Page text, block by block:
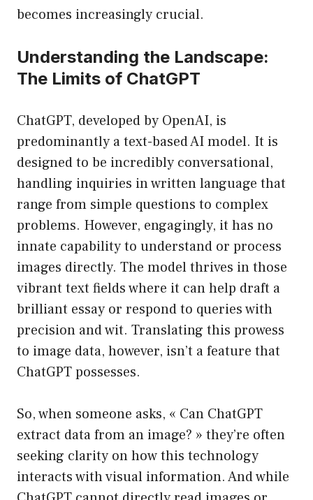
becomes increasingly crucial.
Understanding the Landscape:
The Limits of ChatGPT
ChatGPT, developed by OpenAI, is
predominantly a text-based AI model. It is
designed to be incredibly conversational,
handling inquiries in written language that
range from simple questions to complex
problems. However, engagingly, it has no
innate capability to understand or process
images directly. The model thrives in those
vibrant text fields where it can help draft a
brilliant essay or respond to queries with
precision and wit. Translating this prowess
to image data, however, isn’t a feature that
ChatGPT possesses.
So, when someone asks, « Can ChatGPT
extract data from an image? » they’re often
seeking clarity on how this technology
interacts with visual information. And while